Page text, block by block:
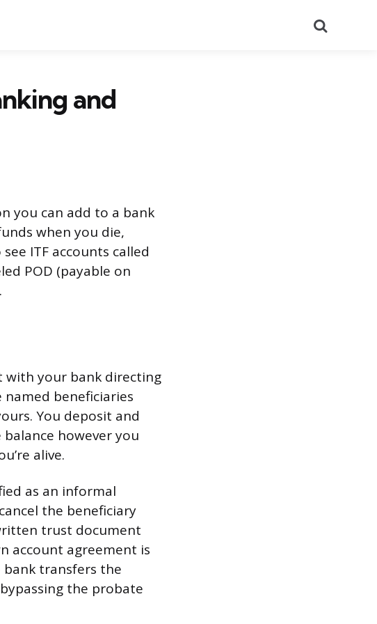
and
you can add to a bank
when you die,
ITF accounts called
POD (payable on
with your bank directing
beneficiaries
You deposit and
however you
alive.
as an informal
the beneficiary
trust document
account agreement is
bank transfers the
the probate